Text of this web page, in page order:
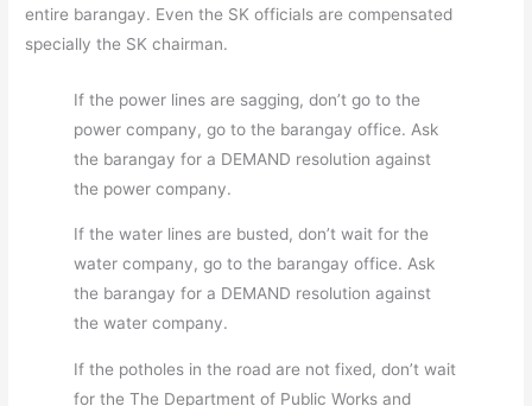
entire barangay. Even the SK officials are compensated
specially the SK chairman.
If the power lines are sagging, don’t go to the
power company, go to the barangay office. Ask
the barangay for a DEMAND resolution against
the power company.
If the water lines are busted, don’t wait for the
water company, go to the barangay office. Ask
the barangay for a DEMAND resolution against
the water company.
If the potholes in the road are not fixed, don’t wait
for the The Department of Public Works and